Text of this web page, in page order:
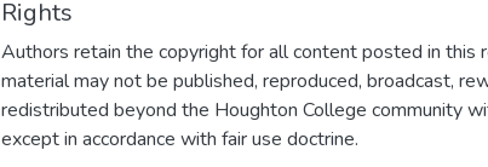
Rights
Authors retain the copyright for all content posted in this
material may not be published, reproduced, broadcast,
redistributed beyond the Houghton College community
except in accordance with fair use doctrine.